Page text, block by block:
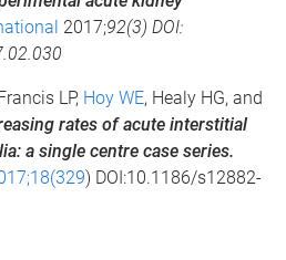
2017;92(3) DOI:
LP, Hoy WE, Healy HG, and
rates of acute interstitial
a single centre case series.
) DOI:10.1186/s12882-